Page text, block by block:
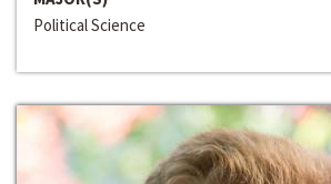
Political Science